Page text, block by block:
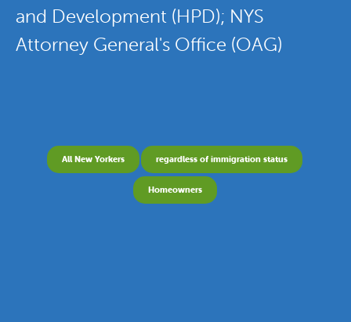
and Development (HPD); NYS
Attorney General's Office (OAG)
All New Yorkers regardless of immigration status
Homeowners